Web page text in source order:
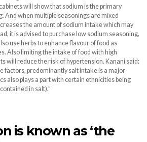
will show that sodium is the primary
And when multiple seasonings are mixed
the amount of sodium intake which may
it is advised to purchase low sodium seasoning,
use herbs to enhance flavour of food as
Also limiting the intake of food with high
will reduce the risk of hypertension. Kanani said:
factors, predominantly salt intake is a major
also plays a part with certain ethnicities being
in salt).”
is known as ‘the